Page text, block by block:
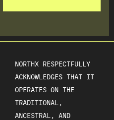
NORTHX RESPECTFULLY
ACKNOWLEDGES THAT IT
OPERATES ON THE
TRADITIONAL,
ANCESTRAL, AND